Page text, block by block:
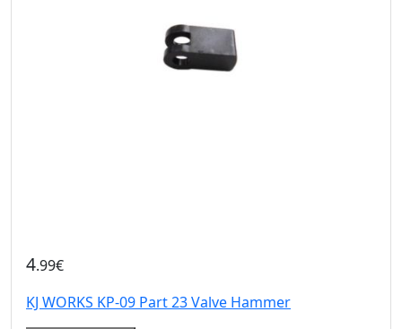
4.99€
KJ WORKS KP-09 Part 23 Valve Hammer